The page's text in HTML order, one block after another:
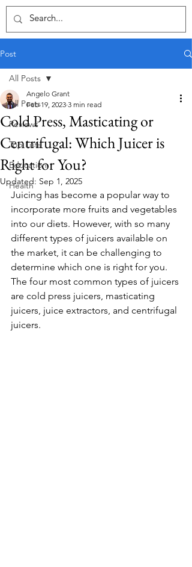
Post
All Posts
Reviews
Top Lists
Education
Health
All Posts
Cold Press, Masticating or
Centrifugal: Which Juicer is
Right for You?
Angelo Grant
Feb 19, 2023 3 min read
Updated: Sep 1, 2025
Juicing has become a popular way to
incorporate more fruits and vegetables
into our diets. However, with so many
different types of juicers available on
the market, it can be challenging to
determine which one is right for you.
The four most common types of juicers
are cold press juicers, masticating
juicers, juice extractors, and centrifugal
juicers.